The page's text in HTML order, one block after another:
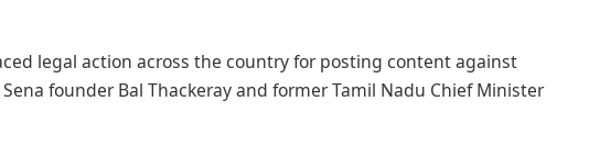
legal action across the country for posting content against
founder Bal Thackeray and former Tamil Nadu Chief Minister